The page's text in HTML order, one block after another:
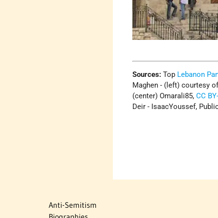
Sources: Top Lebanon
Maghen - (left) courtesy
(center) Omarali85,CC
Deir - IsaacYoussef,
Anti-Semitism